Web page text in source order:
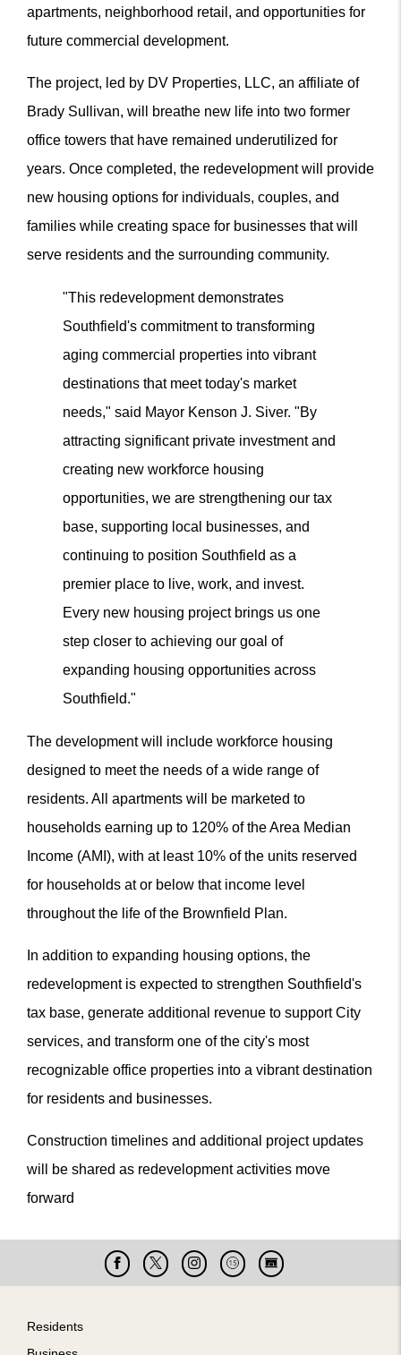
apartments, neighborhood retail, and opportunities for
future commercial development.
The project, led by DV Properties, LLC, an affiliate of
Brady Sullivan, will breathe new life into two former
office towers that have remained underutilized for
years. Once completed, the redevelopment will provide
new housing options for individuals, couples, and
families while creating space for businesses that will
serve residents and the surrounding community.
"This redevelopment demonstrates
Southfield's commitment to transforming
aging commercial properties into vibrant
destinations that meet today's market
needs," said Mayor Kenson J. Siver. "By
attracting significant private investment and
creating new workforce housing
opportunities, we are strengthening our tax
base, supporting local businesses, and
continuing to position Southfield as a
premier place to live, work, and invest.
Every new housing project brings us one
step closer to achieving our goal of
expanding housing opportunities across
Southfield."
The development will include workforce housing
designed to meet the needs of a wide range of
residents. All apartments will be marketed to
households earning up to 120% of the Area Median
Income (AMI), with at least 10% of the units reserved
for households at or below that income level
throughout the life of the Brownfield Plan.
In addition to expanding housing options, the
redevelopment is expected to strengthen Southfield's
tax base, generate additional revenue to support City
services, and transform one of the city's most
recognizable office properties into a vibrant destination
for residents and businesses.
Construction timelines and additional project updates
will be shared as redevelopment activities move
forward
Facebook
X InstagramCable
15
Live
Cam
Footer
Residents